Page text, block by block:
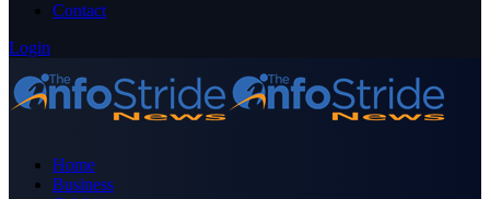
Contact
Login
Home
Business